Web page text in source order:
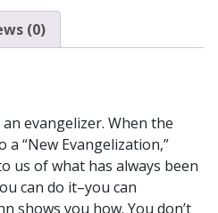
(0)
evangelizer. When the
a “New Evangelization,”
us of what has always been
can do it–you can
shows you how. You don’t